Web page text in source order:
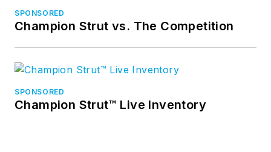
SPONSORED
Champion Strut vs. The Competition
SPONSORED
Champion Strut™ Live Inventory